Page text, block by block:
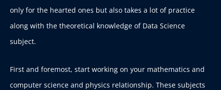
only for the hearted ones but also takes a lot of practice
along with the theoretical knowledge of Data Science
subject.
First and foremost, start working on your mathematics and
computer science and physics relationship. These subjects